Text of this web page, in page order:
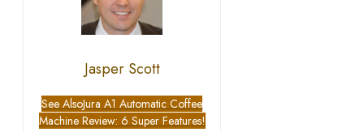
Jasper Scott
See AlsoJura A1 Automatic Coffee
Machine Review: 6 Super Features!